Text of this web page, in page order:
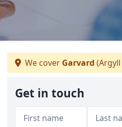
We cover Garvard
Get in touch